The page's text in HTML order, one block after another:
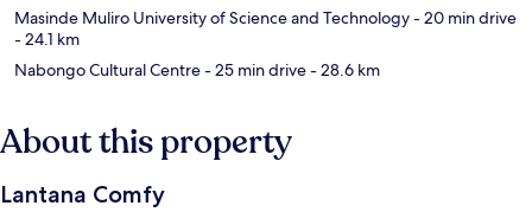
Masinde Muliro University of Science and Technology- 20 min drive
- 24.1 km
Nabongo Cultural Centre- 25 min drive- 28.6 km
About this property
Lantana Comfy